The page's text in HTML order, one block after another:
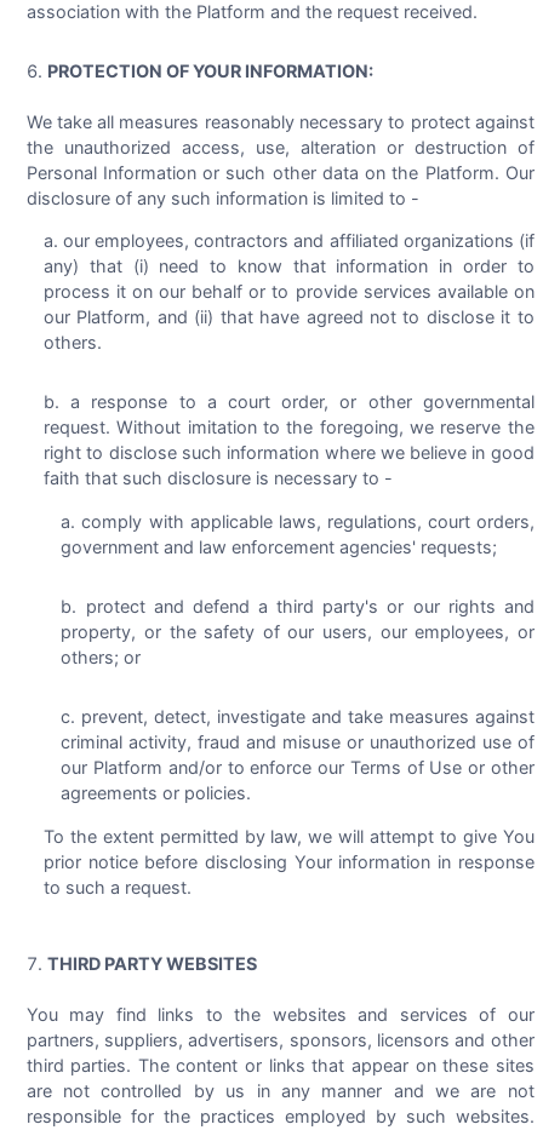
association with the Platform and the request received.
PROTECTION OF YOUR INFORMATION:
We take all measures reasonably necessary to protect against
the unauthorized access, use, alteration or destruction of
Personal Information or such other data on the Platform. Our
disclosure of any such information is limited to -
our employees, contractors and affiliated organizations (if
any) that (i) need to know that information in order to
process it on our behalf or to provide services available on
our Platform, and (ii) that have agreed not to disclose it to
others.
a response to a court order, or other governmental
request. Without imitation to the foregoing, we reserve the
right to disclose such information where we believe in good
faith that such disclosure is necessary to -
comply with applicable laws, regulations, court orders,
government and law enforcement agencies' requests;
protect and defend a third party's or our rights and
property, or the safety of our users, our employees, or
others; or
prevent, detect, investigate and take measures against
criminal activity, fraud and misuse or unauthorized use of
our Platform and/or to enforce our Terms of Use or other
agreements or policies.
To the extent permitted by law, we will attempt to give You
prior notice before disclosing Your information in response
to such a request.
THIRD PARTY WEBSITES
You may find links to the websites and services of our
partners, suppliers, advertisers, sponsors, licensors and other
third parties. The content or links that appear on these sites
are not controlled by us in any manner and we are not
responsible for the practices employed by such websites.